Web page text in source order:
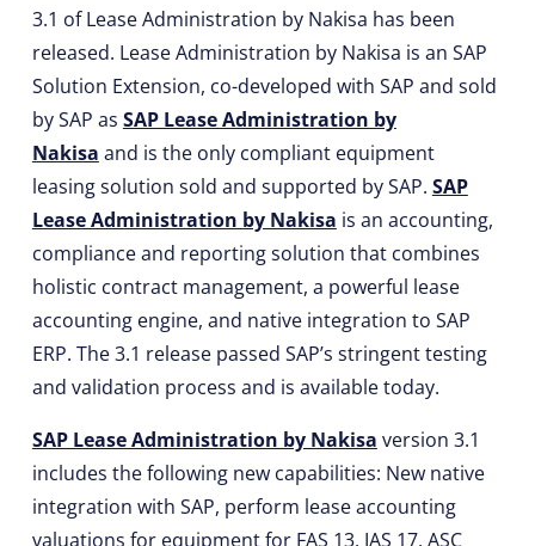
3.1 of Lease Administration by Nakisa has been
released. Lease Administration by Nakisa is an SAP
Solution Extension, co-developed with SAP and sold
by SAP as SAP Lease Administration by
Nakisa and is the only compliant equipment
leasing solution sold and supported by SAP. SAP
Lease Administration by Nakisa is an accounting,
compliance and reporting solution that combines
holistic contract management, a powerful lease
accounting engine, and native integration to SAP
ERP. The 3.1 release passed SAP’s stringent testing
and validation process and is available today.
SAP Lease Administration by Nakisa version 3.1
includes the following new capabilities: New native
integration with SAP, perform lease accounting
valuations for equipment for FAS 13, IAS 17, ASC